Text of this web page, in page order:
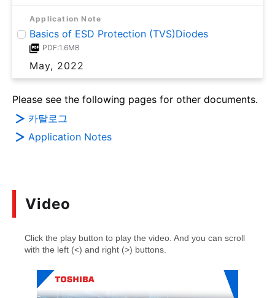
Application Note
Basics of ESD Protection (TVS)Diodes
PDF:1.6MB
May, 2022
Please see the following pages for other documents.
카탈로그
Application Notes
Video